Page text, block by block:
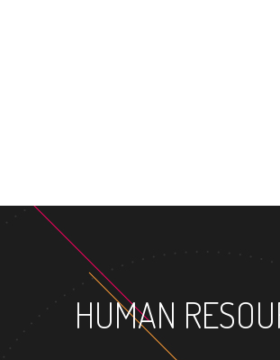
HUMAN